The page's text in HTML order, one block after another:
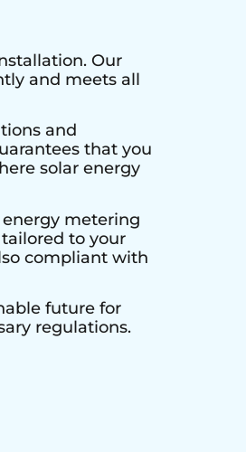
Our
and meets all
and
that you
solar energy
metering
to your
compliant with
future for
regulations.